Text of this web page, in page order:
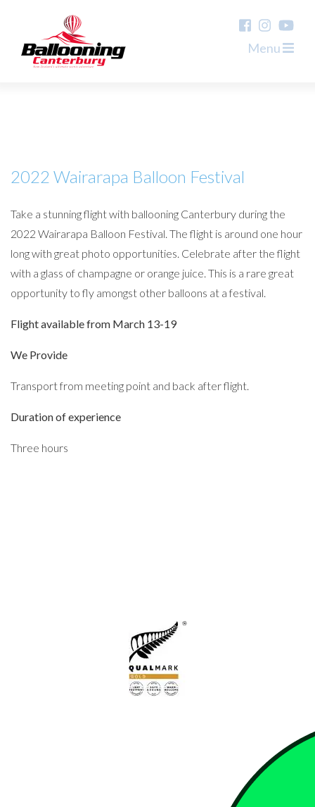
Menu
2022 Wairarapa Balloon Festival
Take a stunning flight with ballooning Canterbury during the
2022 Wairarapa Balloon Festival. The flight is around one hour
long with great photo opportunities. Celebrate after the flight
with a glass of champagne or orange juice. This is a rare great
opportunity to fly amongst other balloons at a festival.
Flight available from March 13-19
We Provide
Transport from meeting point and back after flight.
Duration of experience
Three hours